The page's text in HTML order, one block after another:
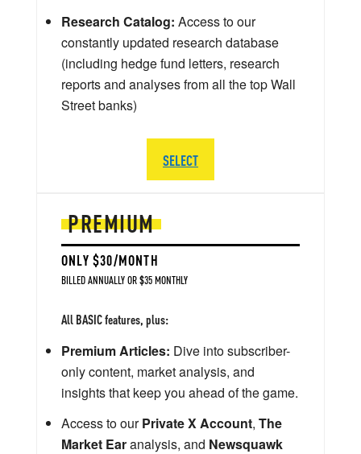
PREMIUM
ONLY $30/MONTH
BILLED ANNUALLY OR $35 MONTHLY
All BASIC features, plus:
Premium Articles: Dive into subscriber-
only content, market analysis, and
insights that keep you ahead of the game.
Access to ourPrivate X Account, The
Market Earanalysis, and Newsquawk
Research Catalog: Access to our
constantly updated research database
(including hedge fund letters, research
reports and analyses from all the top Wall
Street banks)
SELECT